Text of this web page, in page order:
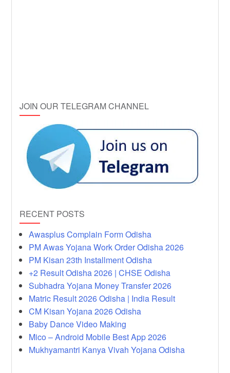
JOIN OUR TELEGRAM CHANNEL
RECENT POSTS
Awasplus Complain Form Odisha
PM Awas Yojana Work Order Odisha 2026
PM Kisan 23th Installment Odisha
+2 Result Odisha 2026 | CHSE Odisha
Subhadra Yojana Money Transfer 2026
Matric Result 2026 Odisha | India Result
CM Kisan Yojana 2026 Odisha
Baby Dance Video Making
Mico – Android Mobile Best App 2026
Mukhyamantri Kanya Vivah Yojana Odisha